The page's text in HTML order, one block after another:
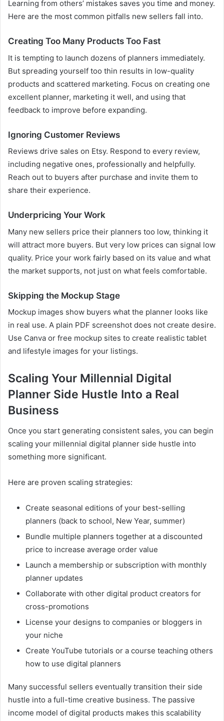
Learning from others’ mistakes saves you time and money.
Here are the most common pitfalls new sellers fall into.
Creating Too Many Products Too Fast
It is tempting to launch dozens of planners immediately.
But spreading yourself too thin results in low-quality
products and scattered marketing. Focus on creating one
excellent planner, marketing it well, and using that
feedback to improve before expanding.
Ignoring Customer Reviews
Reviews drive sales on Etsy. Respond to every review,
including negative ones, professionally and helpfully.
Reach out to buyers after purchase and invite them to
share their experience.
Underpricing Your Work
Many new sellers price their planners too low, thinking it
will attract more buyers. But very low prices can signal low
quality. Price your work fairly based on its value and what
the market supports, not just on what feels comfortable.
Skipping the Mockup Stage
Mockup images show buyers what the planner looks like
in real use. A plain PDF screenshot does not create desire.
Use Canva or free mockup sites to create realistic tablet
and lifestyle images for your listings.
Scaling Your Millennial Digital
Planner Side Hustle Into a Real
Business
Once you start generating consistent sales, you can begin
scaling your millennial digital planner side hustle into
something more significant.
Here are proven scaling strategies:
Create seasonal editions of your best-selling
planners (back to school, New Year, summer)
Bundle multiple planners together at a discounted
price to increase average order value
Launch a membership or subscription with monthly
planner updates
Collaborate with other digital product creators for
cross-promotions
License your designs to companies or bloggers in
your niche
Create YouTube tutorials or a course teaching others
how to use digital planners
Many successful sellers eventually transition their side
hustle into a full-time creative business. The passive
income model of digital products makes this scalability